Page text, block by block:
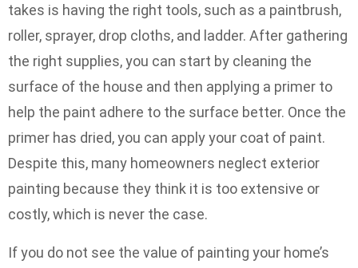
takes is having the right tools, such as a paintbrush,
roller, sprayer, drop cloths, and ladder. After gathering
the right supplies, you can start by cleaning the
surface of the house and then applying a primer to
help the paint adhere to the surface better. Once the
primer has dried, you can apply your coat of paint.
Despite this, many homeowners neglect exterior
painting because they think it is too extensive or
costly, which is never the case.
If you do not see the value of painting your home’s